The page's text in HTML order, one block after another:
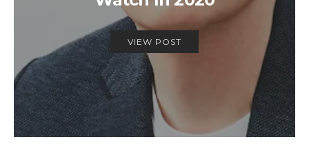
VIEW POST